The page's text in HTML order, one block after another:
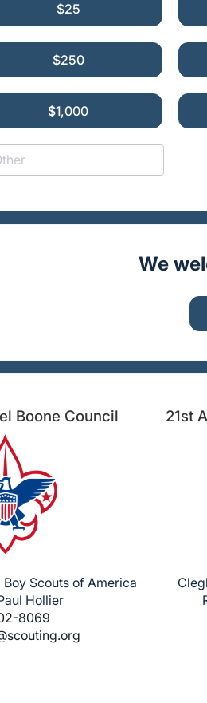
$25
$250
$1,000
We
Boone Council
Scouts of America
Hollier
8069
21st